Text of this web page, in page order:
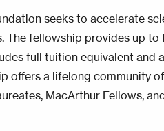
seeks to accelerate
The fellowship provides up
full tuition equivalent and
offers a lifelong community
MacArthur Fellows,